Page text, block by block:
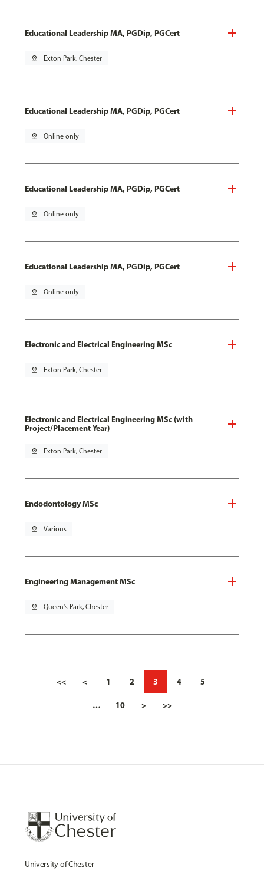
Educational Leadership MA, PGDip, PGCert
pin_drop Exton Park, Chester
Educational Leadership MA, PGDip, PGCert
pin_drop Online only
Educational Leadership MA, PGDip, PGCert
pin_drop Online only
Educational Leadership MA, PGDip, PGCert
pin_drop Online only
Electronic and Electrical Engineering MSc
pin_drop Exton Park, Chester
Electronic and Electrical Engineering MSc (with
Project/Placement Year)
pin_drop Exton Park, Chester
Endodontology MSc
pin_drop Various
Engineering Management MSc
pin_drop Queen's Park, Chester
<< < 1 2 3 4 5
… 10 > >>
University of Chester